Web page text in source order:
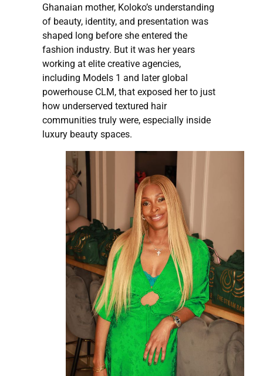
Ghanaian mother, Koloko’s understanding
of beauty, identity, and presentation was
shaped long before she entered the
fashion industry. But it was her years
working at elite creative agencies,
including Models 1 and later global
powerhouse CLM, that exposed her to just
how underserved textured hair
communities truly were, especially inside
luxury beauty spaces.